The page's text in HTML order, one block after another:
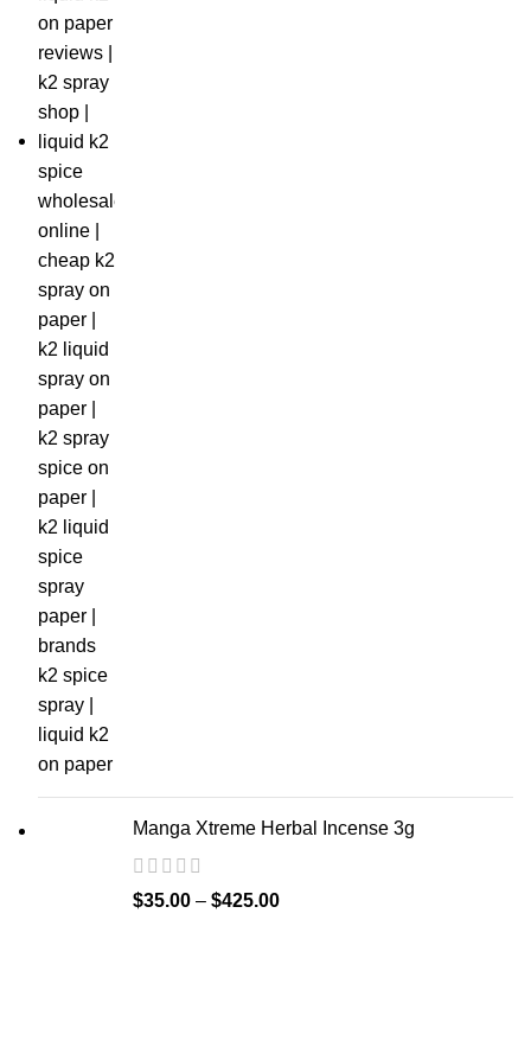
Manga Xtreme Herbal Incense 3g
$35.00 – $425.00